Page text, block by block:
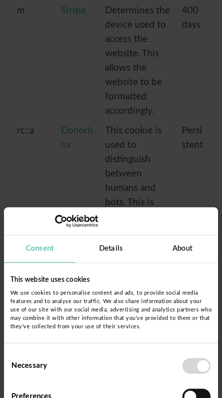
Consent Details About
This website uses cookies
We use cookies to personalise content and ads, to provide social media
features and to analyse our traffic. We also share information about your
use of our site with our social media, advertising and analytics partners who
may combine it with other information that you’ve provided to them or that
they’ve collected from your use of their services.
Selection
Necessary
Preferences
m Stripe
Determines the
device used to
access the
website. This
allows the
website to be
formatted
accordingly.
400
days
rc::a
Donorb
ox
This cookie is
used to
distinguish
between
humans and
bots. This is
order to make
website.
Persi
stent
rc::b
Donorb
ox
This cookie is
used to
Sessi
on